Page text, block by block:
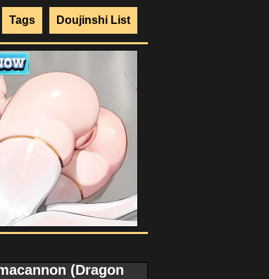
Doujinshi List
Tags
(Dragon